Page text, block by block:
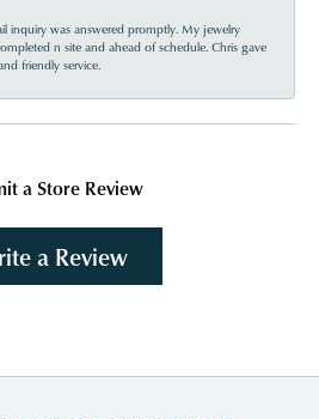
inquiry was answered promptly. My jewelry
n site and ahead of schedule. Chris gave
friendly service.
a Store Review
a Review